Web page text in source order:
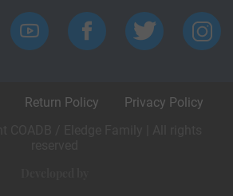
Return Policy
Privacy Policy